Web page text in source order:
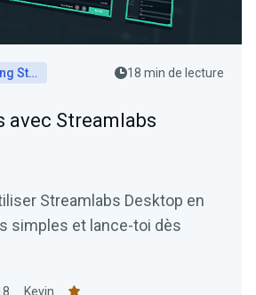
Getting Started 18 min de lecture
avec Streamlabs
Streamlabs Desktop en
simples et lance-toi dès
Kevin